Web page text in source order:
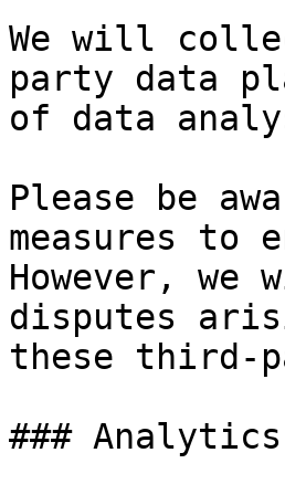
We will
party data
of data
Please be
measures to
However,
disputes
these third-
### Analytics